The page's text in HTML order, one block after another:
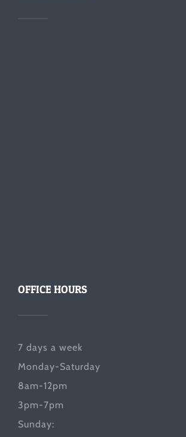
OFFICE HOURS
7 days a week
Monday-Saturday
8am-12pm
3pm-7pm
Sunday: